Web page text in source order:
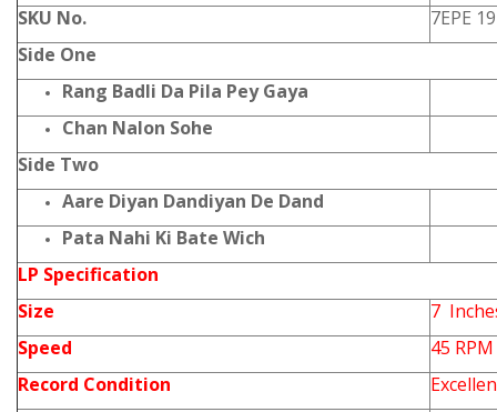
SKU No.
7EPE
Side One
Rang Badli Da Pila Pey Gaya
Chan Nalon Sohe
Side Two
Aare Diyan Dandiyan De Dand
Pata Nahi Ki Bate Wich
LP Specification
Size
7
Speed
45 RPM
Record Condition